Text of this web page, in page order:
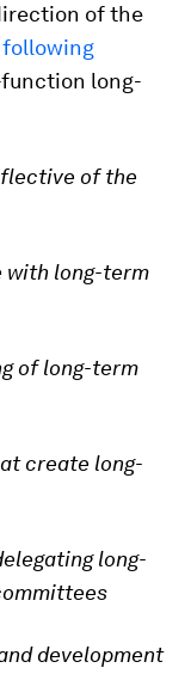
of the
following
long-
of the
with long-term
of long-term
create long-
long-
development